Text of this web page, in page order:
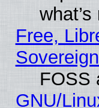
what’s
Free,
FOSS
GNU/